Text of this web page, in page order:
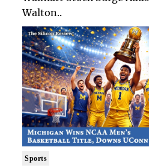
Walton..
Sports